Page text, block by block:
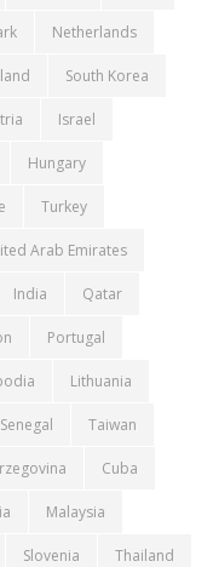
Netherlands
South Korea
Israel
Hungary
Turkey
Arab Emirates
India Qatar
Portugal
Lithuania
Senegal Taiwan
Cuba
Malaysia
Slovenia Thailand